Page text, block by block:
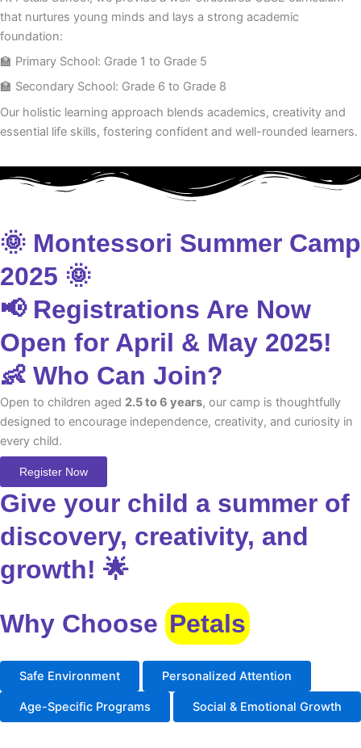
that nurtures young minds and lays a strong academic
foundation:
🏫 Primary School: Grade 1 to Grade 5
🏫 Secondary School: Grade 6 to Grade 8
Our holistic learning approach blends academics, creativity and
essential life skills, fostering confident and well-rounded learners.
🌞 Montessori Summer Camp
2025 🌞
📢 Registrations Are Now
Open for April & May 2025!
👶 Who Can Join?
Open to children aged 2.5 to 6 years, our camp is thoughtfully
designed to encourage independence, creativity, and curiosity in
every child.
Register Now
Give your child a summer of
discovery, creativity, and
growth! 🌟
Why Choose Petals
Safe Environment Personalized Attention
Age-Specific Programs Social & Emotional Growth